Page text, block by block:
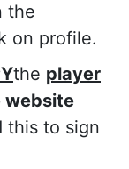
the
on profile.
the player
website
this to sign